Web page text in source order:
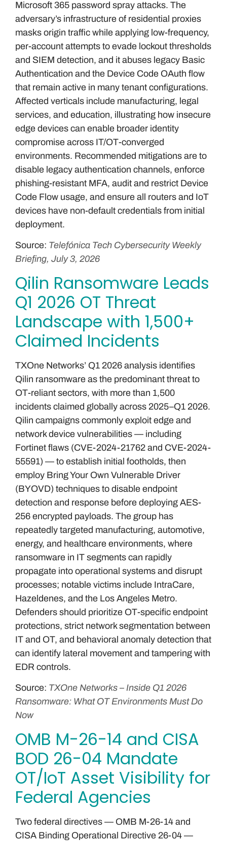
Microsoft 365 password spray attacks. The
adversary’s infrastructure of residential proxies
masks origin traffic while applying low-frequency,
per-account attempts to evade lockout thresholds
and SIEM detection, and it abuses legacy Basic
Authentication and the Device Code OAuth flow
that remain active in many tenant configurations.
Affected verticals include manufacturing, legal
services, and education, illustrating how insecure
edge devices can enable broader identity
compromise across IT/OT-converged
environments. Recommended mitigations are to
disable legacy authentication channels, enforce
phishing-resistant MFA, audit and restrict Device
Code Flow usage, and ensure all routers and IoT
devices have non-default credentials from initial
deployment.
Source: Telefónica Tech Cybersecurity Weekly
Briefing, July 3, 2026
Qilin Ransomware Leads
Q1 2026 OT Threat
Landscape with 1,500+
Claimed Incidents
TXOne Networks’ Q1 2026 analysis identifies
Qilin ransomware as the predominant threat to
OT-reliant sectors, with more than 1,500
incidents claimed globally across 2025–Q1 2026.
Qilin campaigns commonly exploit edge and
network device vulnerabilities — including
Fortinet flaws (CVE-2024-21762 and CVE-2024-
55591) — to establish initial footholds, then
employ Bring Your Own Vulnerable Driver
(BYOVD) techniques to disable endpoint
detection and response before deploying AES-
256 encrypted payloads. The group has
repeatedly targeted manufacturing, automotive,
energy, and healthcare environments, where
ransomware in IT segments can rapidly
propagate into operational systems and disrupt
processes; notable victims include IntraCare,
Hazeldenes, and the Los Angeles Metro.
Defenders should prioritize OT-specific endpoint
protections, strict network segmentation between
IT and OT, and behavioral anomaly detection that
can identify lateral movement and tampering with
EDR controls.
Source: TXOne Networks – Inside Q1 2026
Ransomware: What OT Environments Must Do
Now
OMB M-26-14 and CISA
BOD 26-04 Mandate
OT/IoT Asset Visibility for
Federal Agencies
Two federal directives — OMB M-26-14 and
CISA Binding Operational Directive 26-04 —